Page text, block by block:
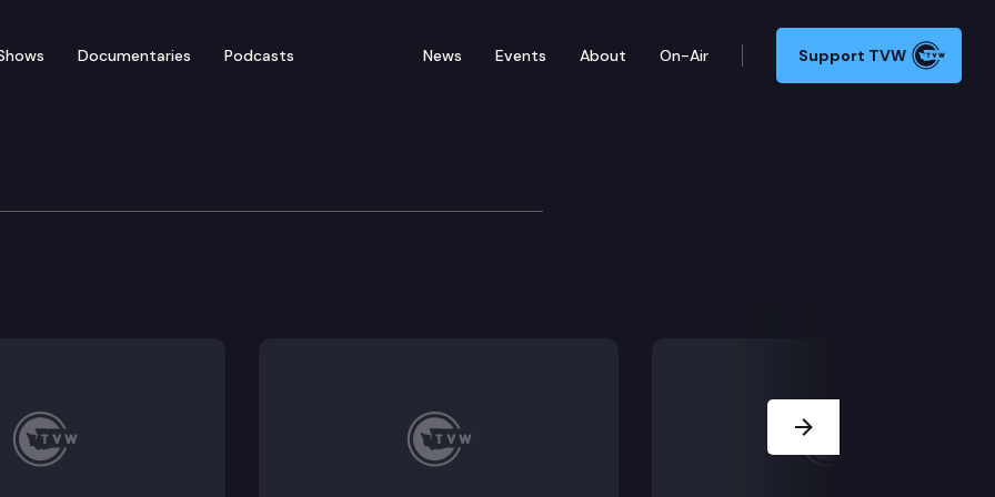
Documentaries Podcasts News Events About On-Air Support TVW
Works Board